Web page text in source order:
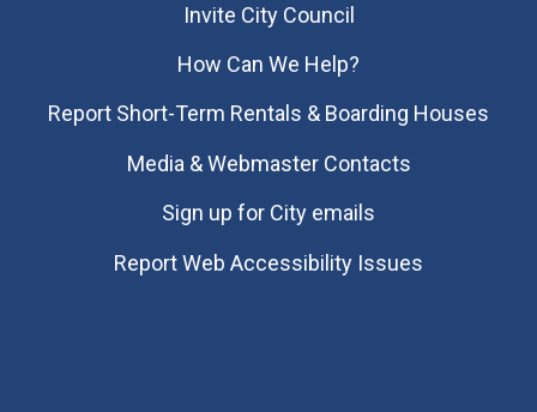
Invite City Council
How Can We Help?
Report Short-Term Rentals & Boarding Houses
Media & Webmaster Contacts
Sign up for City emails
Report Web Accessibility Issues